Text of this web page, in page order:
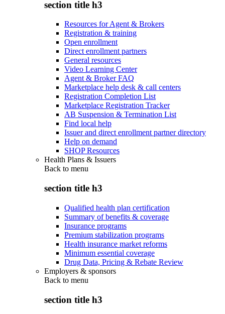
section title h3
Resources for Agent & Brokers
Registration & training
Open enrollment
Direct enrollment partners
General resources
Video Learning Center
Agent & Broker FAQ
Marketplace help desk & call centers
Registration Completion List
Marketplace Registration Tracker
AB Suspension & Termination List
Find local help
Issuer and direct enrollment partner directory
Help on demand
SHOP Resources
Health Plans & Issuers
Back to menu
section title h3
Qualified health plan certification
Summary of benefits & coverage
Insurance programs
Premium stabilization programs
Health insurance market reforms
Minimum essential coverage
Drug Data, Pricing & Rebate Review
Employers & sponsors
Back to menu
section title h3